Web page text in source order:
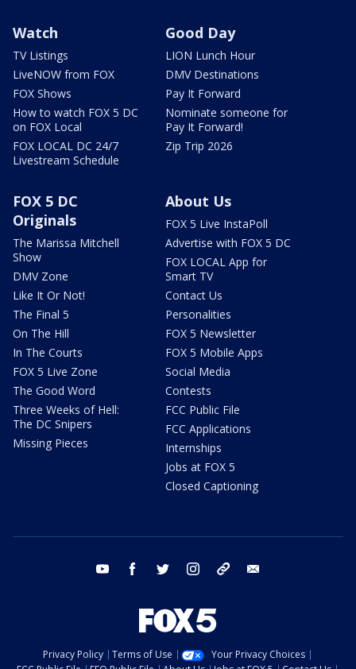
Watch
TV Listings
LiveNOW from FOX
FOX Shows
How to watch FOX 5 DC
on FOX Local
FOX LOCAL DC 24/7
Livestream Schedule
Good Day
LION Lunch Hour
DMV Destinations
Pay It Forward
Nominate someone for
Pay It Forward!
Zip Trip 2026
FOX 5 DC
Originals
The Marissa Mitchell
Show
DMV Zone
Like It Or Not!
The Final 5
On The Hill
In The Courts
FOX 5 Live Zone
The Good Word
Three Weeks of Hell:
The DC Snipers
Missing Pieces
About Us
FOX 5 Live InstaPoll
Advertise with FOX 5 DC
FOX LOCAL App for
Smart TV
Contact Us
Personalities
FOX 5 Newsletter
FOX 5 Mobile Apps
Social Media
Contests
FCC Public File
FCC Applications
Internships
Jobs at FOX 5
Closed Captioning
youtube facebook twitter instagram tiktok
Privacy Policy Terms of Use
Your Privacy Choices